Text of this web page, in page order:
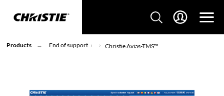
Products End of support Christie Avias-TMS™